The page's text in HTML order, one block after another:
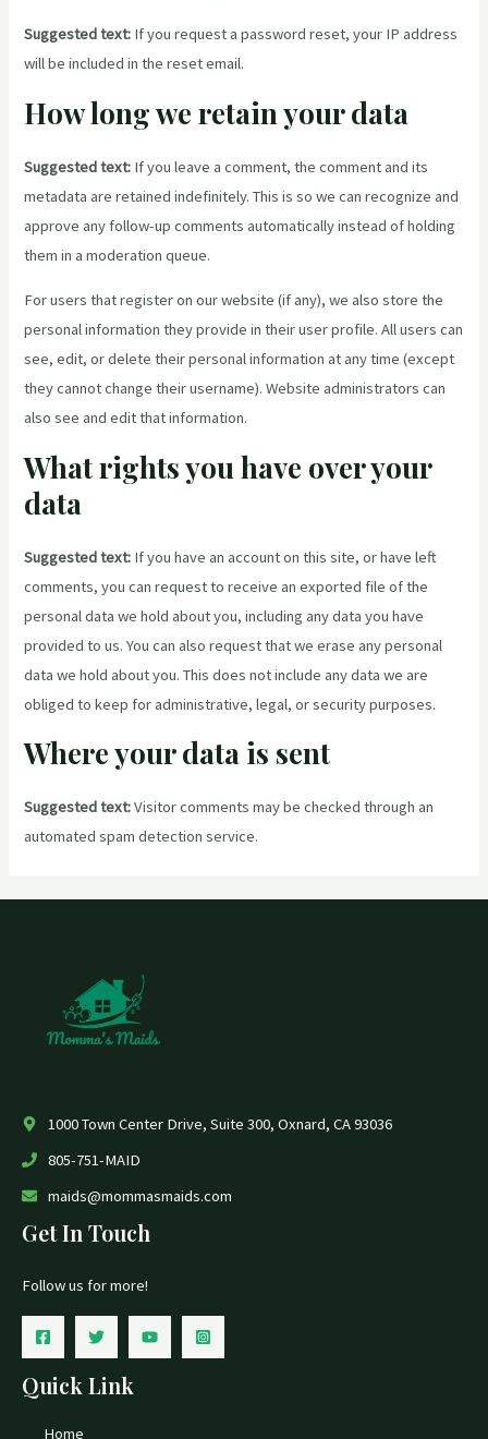
Suggested text: If you request a password reset, your IP address
will be included in the reset email.
How long we retain your data
Suggested text: If you leave a comment, the comment and its
metadata are retained indefinitely. This is so we can recognize and
approve any follow-up comments automatically instead of holding
them in a moderation queue.
For users that register on our website (if any), we also store the
personal information they provide in their user profile. All users can
see, edit, or delete their personal information at any time (except
they cannot change their username). Website administrators can
also see and edit that information.
What rights you have over your
data
Suggested text: If you have an account on this site, or have left
comments, you can request to receive an exported file of the
personal data we hold about you, including any data you have
provided to us. You can also request that we erase any personal
data we hold about you. This does not include any data we are
obliged to keep for administrative, legal, or security purposes.
Where your data is sent
Suggested text:Visitor comments may be checked through an
automated spam detection service.
1000 Town Center Drive, Suite 300, Oxnard, CA 93036
805-751-MAID
maids@mommasmaids.com
Get In Touch
Follow us for more!
Quick Link
Home